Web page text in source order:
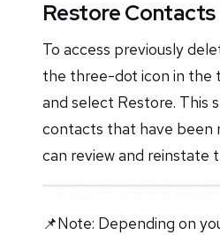
Restore Contacts
To access previously
the three-dot icon in the
and select Restore. This
contacts that have been
can review and reinstate
📌Note: Depending on